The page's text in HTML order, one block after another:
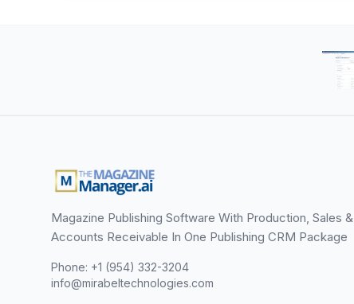
Magazine Publishing Software With Production, Sales &
Accounts Receivable In One Publishing CRM Package
Phone: +1 (954) 332-3204
info@mirabeltechnologies.com